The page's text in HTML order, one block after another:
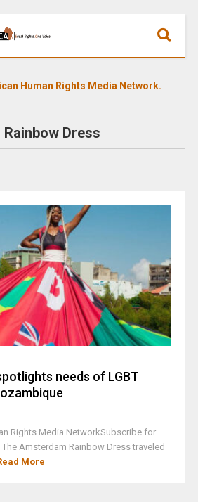
Human Rights Media Network.
Dress
needs of LGBT
Rights Media NetworkSubscribe for
Amsterdam Rainbow Dress traveled
More